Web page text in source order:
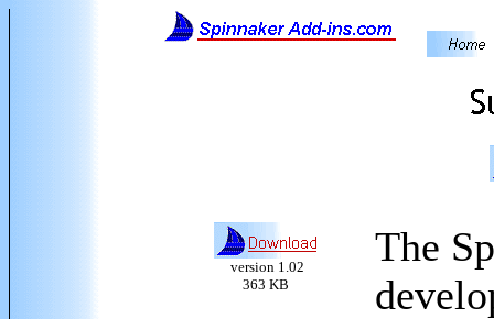
version 1.02
363 KB
The